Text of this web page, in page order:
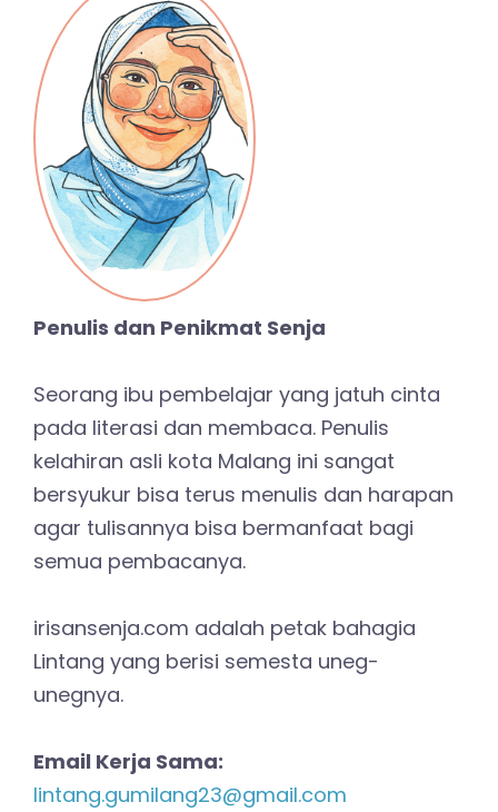
Penulis dan Penikmat Senja
Seorang ibu pembelajar yang jatuh cinta
pada literasi dan membaca. Penulis
kelahiran asli kota Malang ini sangat
bersyukur bisa terus menulis dan harapan
agar tulisannya bisa bermanfaat bagi
semua pembacanya.
irisansenja.com adalah petak bahagia
Lintang yang berisi semesta uneg-
unegnya.
Email Kerja Sama:
lintang.gumilang23@gmail.com